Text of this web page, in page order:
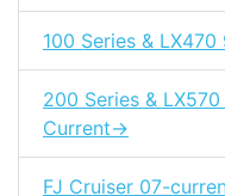
100 Series &
200 Series &
Current->
FJ Cruiser 07-